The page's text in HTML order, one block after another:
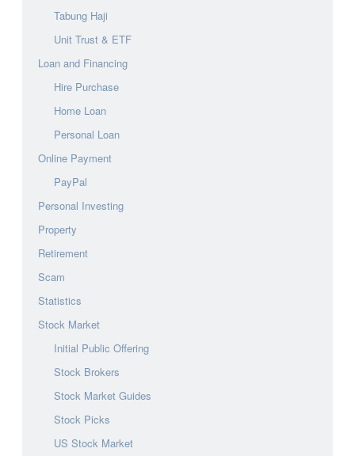
Tabung Haji
Unit Trust & ETF
Loan and Financing
Hire Purchase
Home Loan
Personal Loan
Online Payment
PayPal
Personal Investing
Property
Retirement
Scam
Statistics
Stock Market
Initial Public Offering
Stock Brokers
Stock Market Guides
Stock Picks
US Stock Market